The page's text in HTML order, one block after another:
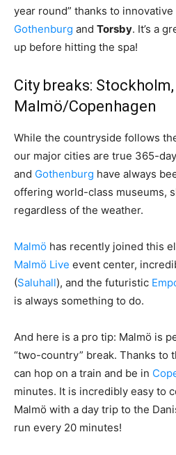
year round” thanks to innovative
Gothenburg and Torsby. It’s a
up before hitting the spa!
City breaks:
Malmö/Copenhagen
While the countryside follows
our major cities are true 365-
and Gothenburg have always
offering world-class museums,
regardless of the weather.
Malmö has recently joined this
Malmö Live event center,
(Saluhall), and the futuristic
is always something to do.
And here is a pro tip: Malmö is
“two-country” break. Thanks to
can hop on a train and be in
minutes. It is incredibly easy to
Malmö with a day trip to the
run every 20 minutes!